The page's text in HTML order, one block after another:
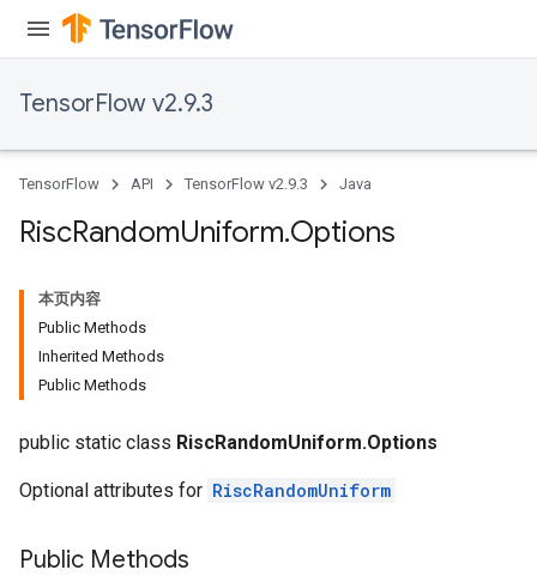
TensorFlow v2.9.3
TensorFlow API TensorFlow v2.9.3 Java
RiscRandomUniform.Options
本页内容
Public Methods
Inherited Methods
Public Methods
public static class RiscRandomUniform.Options
Optional attributes for RiscRandomUniform
Public Methods